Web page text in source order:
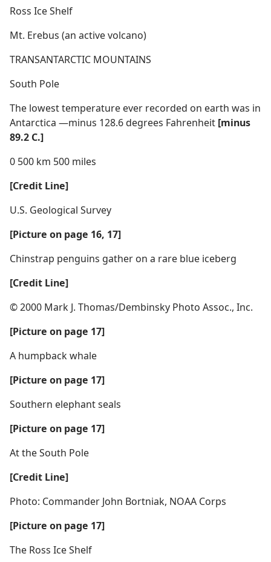
Ross Ice Shelf
Mt. Erebus (an active volcano)
TRANSANTARCTIC MOUNTAINS
South Pole
The lowest temperature ever recorded on earth was in
Antarctica —minus 128.6 degrees Fahrenheit [minus
89.2 C.]
0 500 km 500 miles
[Credit Line]
U.S. Geological Survey
[Picture on page 16, 17]
Chinstrap penguins gather on a rare blue iceberg
[Credit Line]
© 2000 Mark J. Thomas/Dembinsky Photo Assoc., Inc.
[Picture on page 17]
A humpback whale
[Picture on page 17]
Southern elephant seals
[Picture on page 17]
At the South Pole
[Credit Line]
Photo: Commander John Bortniak, NOAA Corps
[Picture on page 17]
The Ross Ice Shelf